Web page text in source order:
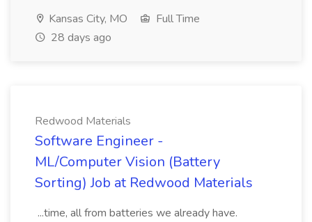
Kansas City, MO
Full Time
28 days ago
Redwood Materials
Software Engineer -
ML/Computer Vision (Battery
Sorting) Job at Redwood Materials
...time, all from batteries we already have.